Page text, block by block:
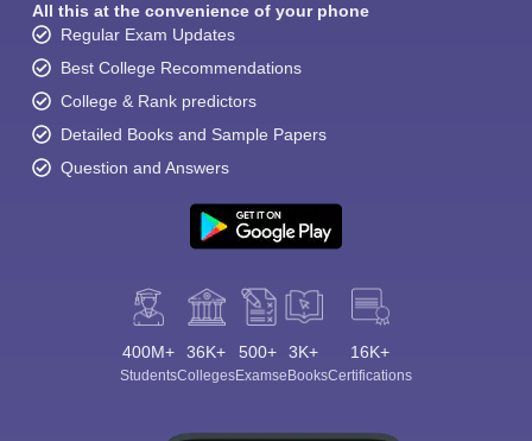
All this at the convenience of your phone
Regular Exam Updates
Best College Recommendations
College & Rank predictors
Detailed Books and Sample Papers
Question and Answers
400M+
Students
36K+
Colleges
500+
Exams
3K+
eBooks
16K+
Certifications